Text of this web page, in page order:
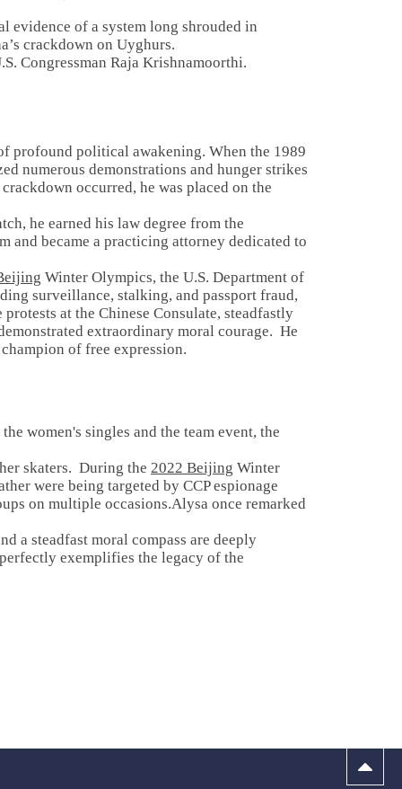
evidence of a system long shrouded in
crackdown on Uyghurs.
Congressman Raja Krishnamoorthi.
profound political awakening. When the 1989
numerous demonstrations and hunger strikes
crackdown occurred, he was placed on the
he earned his law degree from the
became a practicing attorney dedicated to
Winter Olympics, the U.S. Department of
surveillance, stalking, and passport fraud,
at the Chinese Consulate, steadfastly
extraordinary moral courage. He
of free expression.
women's singles and the team event, the
skaters. During the 2022 Beijing Winter
were being targeted by CCP espionage
on multiple occasions.Alysa once remarked
a steadfast moral compass are deeply
exemplifies the legacy of the